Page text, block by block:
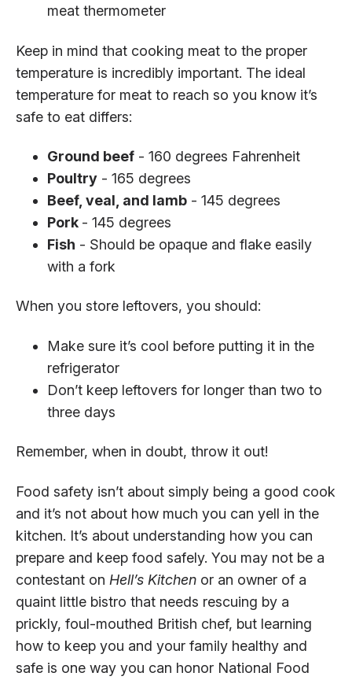
meat thermometer
Keep in mind that cooking meat to the proper
temperature is incredibly important. The ideal
temperature for meat to reach so you know it’s
safe to eat differs:
Ground beef - 160 degrees Fahrenheit
Poultry - 165 degrees
Beef, veal, and lamb - 145 degrees
Pork - 145 degrees
Fish - Should be opaque and flake easily
with a fork
When you store leftovers, you should:
Make sure it’s cool before putting it in the
refrigerator
Don’t keep leftovers for longer than two to
three days
Remember, when in doubt, throw it out!
Food safety isn’t about simply being a good cook
and it’s not about how much you can yell in the
kitchen. It’s about understanding how you can
prepare and keep food safely. You may not be a
contestant on Hell’s Kitchen or an owner of a
quaint little bistro that needs rescuing by a
prickly, foul-mouthed British chef, but learning
how to keep you and your family healthy and
safe is one way you can honor National Food